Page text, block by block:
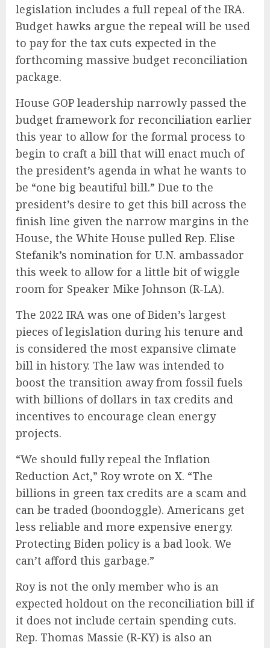
legislation includes a full repeal of the IRA.
Budget hawks argue the repeal will be used
to pay for the tax cuts expected in the
forthcoming massive budget reconciliation
package.
House GOP leadership narrowly passed the
budget framework for reconciliation earlier
this year to allow for the formal process to
begin to craft a bill that will enact much of
the president’s agenda in what he wants to
be “one big beautiful bill.” Due to the
president’s desire to get this bill across the
finish line given the narrow margins in the
House, the White House pulled Rep. Elise
Stefanik’s nomination for U.N. ambassador
this week to allow for a little bit of wiggle
room for Speaker Mike Johnson (R-LA).
The 2022 IRA was one of Biden’s largest
pieces of legislation during his tenure and
is considered the most expansive climate
bill in history. The law was intended to
boost the transition away from fossil fuels
with billions of dollars in tax credits and
incentives to encourage clean energy
projects.
“We should fully repeal the Inflation
Reduction Act,” Roywrote on X. “The
billions in green tax credits are a scam and
can be traded (boondoggle). Americans get
less reliable and more expensive energy.
Protecting Biden policy is a bad look. We
can’t afford this garbage.”
Roy is not the only member who is an
expected holdout on the reconciliation bill if
it does not include certain spending cuts.
Rep. Thomas Massie (R-KY) is also an